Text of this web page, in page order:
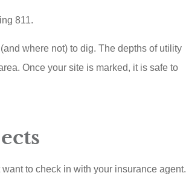
811.
where not) to dig. The depths of utility
Once your site is marked, it is safe to
to check in with your insurance agent.